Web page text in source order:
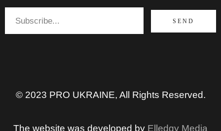
SEND
© 2023 PRO UKRAINE, All Rights Reserved.
The website was developed by Elledgy Media